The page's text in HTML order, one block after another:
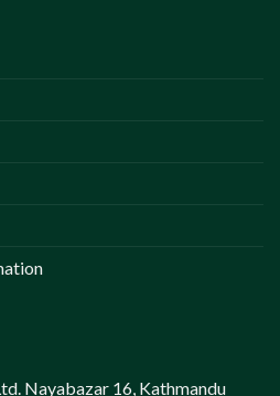
Nayabazar 16, Kathmandu